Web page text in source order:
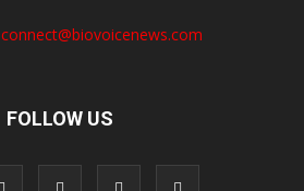
connect@biovoicenews.com
FOLLOW US